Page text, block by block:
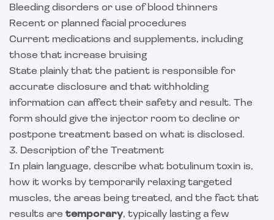
Bleeding disorders or use of blood thinners
Recent or planned facial procedures
Current medications and supplements, including
those that increase bruising
State plainly that the patient is responsible for
accurate disclosure and that withholding
information can affect their safety and result. The
form should give the injector room to decline or
postpone treatment based on what is disclosed.
3. Description of the Treatment
In plain language, describe what botulinum toxin is,
how it works by temporarily relaxing targeted
muscles, the areas being treated, and the fact that
results are temporary, typically lasting a few